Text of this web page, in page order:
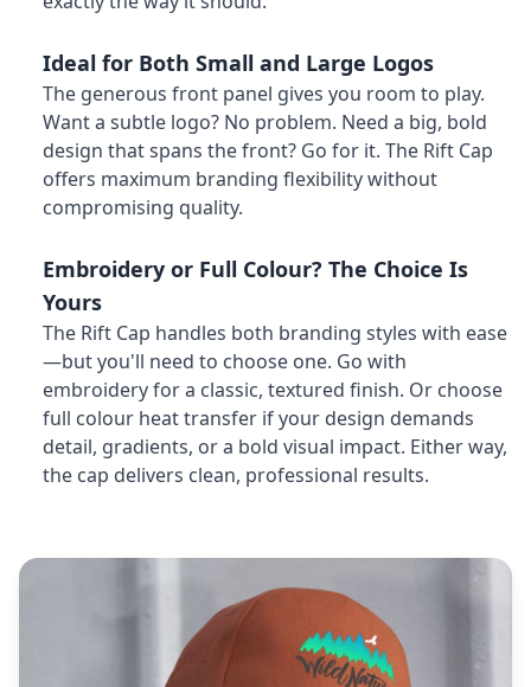
Ideal for Both Small and Large Logos
The generous front panel gives you room to play.
Want a subtle logo? No problem. Need a big, bold
design that spans the front? Go for it. The Rift Cap
offers maximum branding flexibility without
compromising quality.
Embroidery or Full Colour? The Choice Is
Yours
The Rift Cap handles both branding styles with ease
—but you'll need to choose one. Go with
embroidery for a classic, textured finish. Or choose
full colour heat transfer if your design demands
detail, gradients, or a bold visual impact. Either way,
the cap delivers clean, professional results.